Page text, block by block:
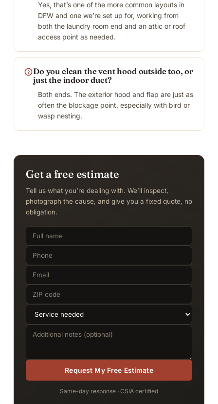
Yes, that’s one of the more common layouts in
DFW and one we’re set up for, working from
both the laundry room end and an attic or roof
access point as needed.
Do you clean the vent hood outside too, or
just the indoor duct?
Both ends. The exterior hood and flap are just as
often the blockage point, especially with bird or
wasp nesting.
Get a free estimate
Tell us what you’re dealing with. We’ll inspect,
photograph the cause, and give you a fixed quote, no
obligation.
Request My Free Estimate
Same-day response · CSIA certified